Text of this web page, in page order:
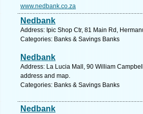
www.nedbank.co.za
Nedbank
Address: Ipic Shop Ctr, 81 Main Rd,
Categories: Banks & Savings Banks
Nedbank
Address: La Lucia Mall, 90 William
address and map.
Categories: Banks & Savings Banks
Nedbank